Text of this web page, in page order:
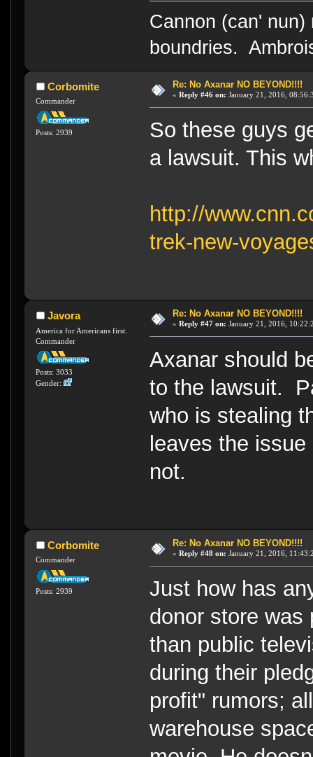
Cannon (can'
boundries.
Corbomite
Commander
Posts: 2939
Re: No Axanar NO BEYOND!!!!
« Reply #46 on: January 21, 2016,
So these guys
a lawsuit. This
http://
trek-new-
Javora
America for Americans first.
Commander
Posts: 3033
Gender:
Re: No Axanar NO BEYOND!!!!
« Reply #47 on: January 21, 2016,
Axanar should
to the lawsuit.
who is stealing
leaves the
not.
Corbomite
Commander
Posts: 2939
Re: No Axanar NO BEYOND!!!!
« Reply #48 on: January 21, 2016,
Just how has
donor store was
than public
during their
profit" rumors;
warehouse